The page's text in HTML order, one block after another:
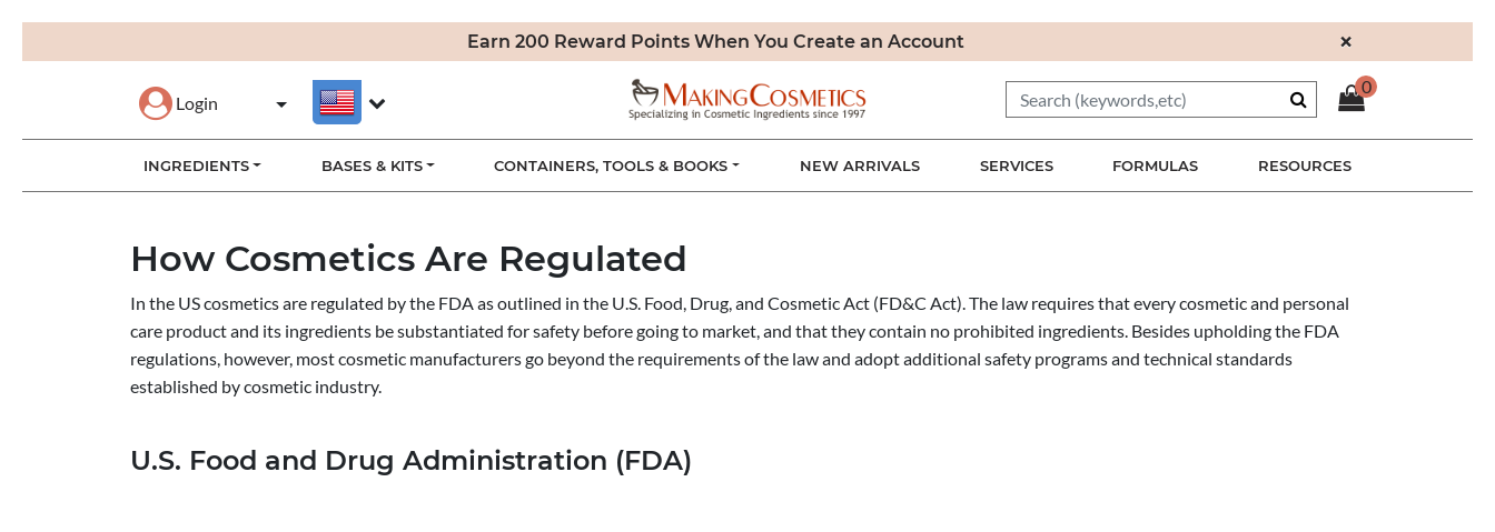
Earn 200 Reward Points When You Create an Account ×
Login
0
INGREDIENTS BASES & KITS CONTAINERS, TOOLS & BOOKS NEW ARRIVALS SERVICES FORMULAS RESOURCES
How Cosmetics Are Regulated
In the US cosmetics are regulated by the FDA as outlined in the U.S. Food, Drug, and Cosmetic Act (FD&C Act). The law requires that every cosmetic and personal
care product and its ingredients be substantiated for safety before going to market, and that they contain no prohibited ingredients. Besides upholding the FDA
regulations, however, most cosmetic manufacturers go beyond the requirements of the law and adopt additional safety programs and technical standards
established by cosmetic industry.
U.S. Food and Drug Administration (FDA)